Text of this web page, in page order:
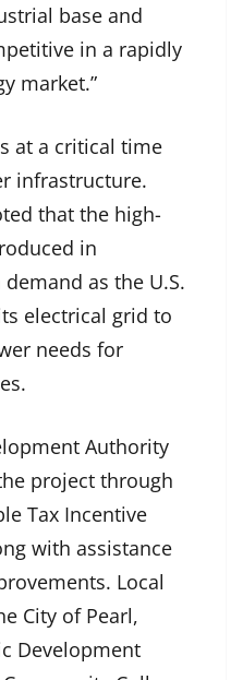
base and
in a rapidly
market.”
at a critical time
infrastructure.
that the high-
in
as the U.S.
electrical grid to
needs for
Authority
project through
Tax Incentive
with assistance
Local
City of Pearl,
Development